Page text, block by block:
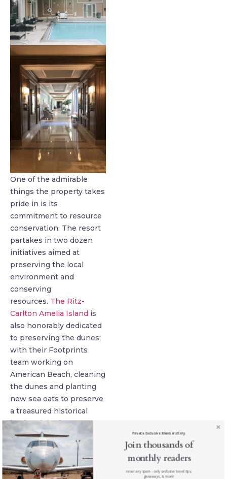
One of the admirable
things the property takes
pride in is its
commitment to resource
conservation. The resort
partakes in two dozen
initiatives aimed at
preserving the local
environment and
conserving
resources. The Ritz-
Carlton Amelia Island is
also honorably dedicated
to preserving the dunes;
with their Footprints
team working on
American Beach, cleaning
the dunes and planting
new sea oats to preserve
a treasured historical
landmark in the town.
Join thousands of
monthly readers
never any spam - only exclusive travel tips,
giveaways, & more!
Private. Exclusive. Members Only.